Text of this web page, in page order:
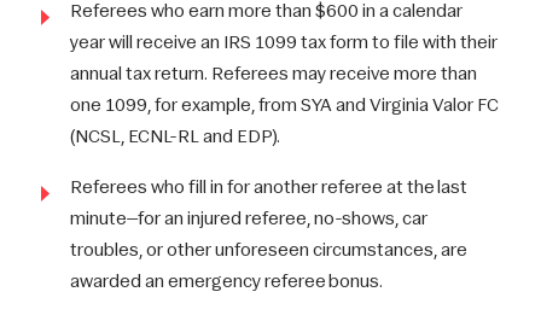
Referees who earn more than $600 in a calendar
year will receive an IRS 1099 tax form to file with their
annual tax return. Referees may receive more than
one 1099, for example, from SYA and Virginia Valor FC
(NCSL, ECNL-RL and EDP).
Referees who fill in for another referee at the last
minute—for an injured referee, no-shows, car
troubles, or other unforeseen circumstances, are
awarded an emergency referee bonus.